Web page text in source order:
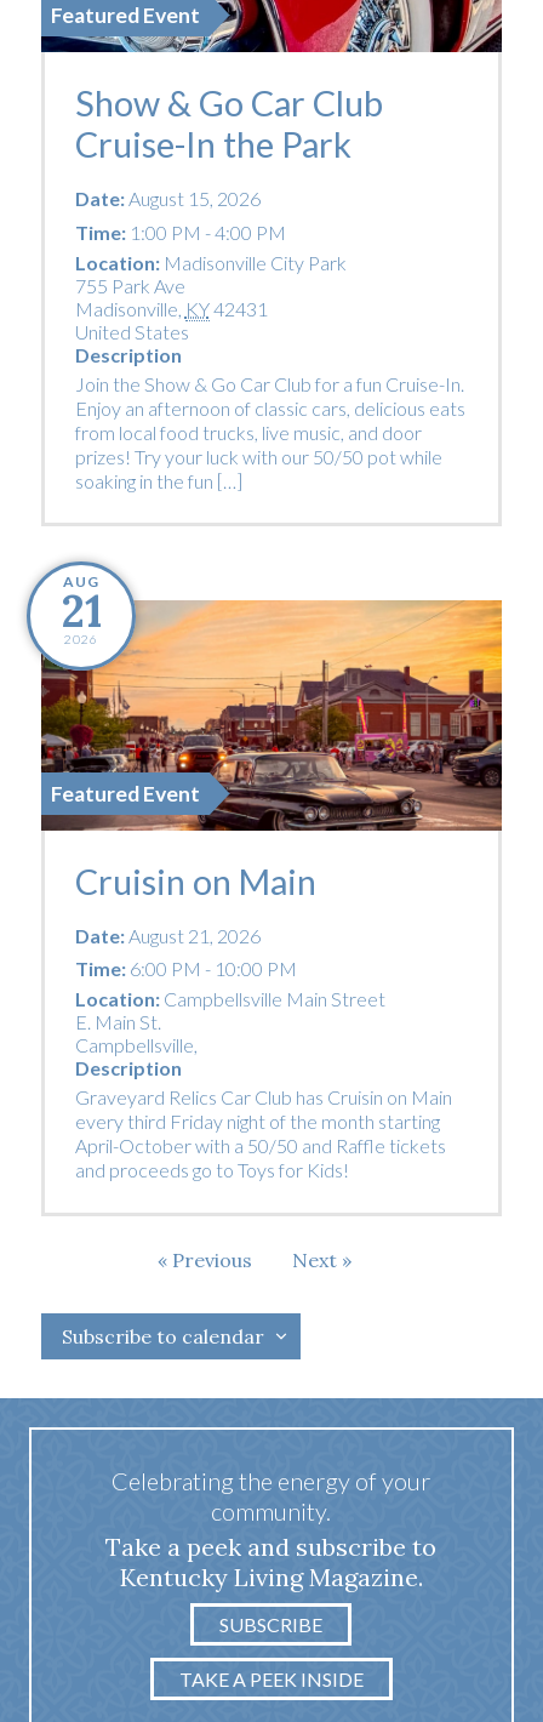
Featured Event
Show & Go Car Club
Cruise-In the Park
Date:August 15, 2026
Time:1:00 PM - 4:00 PM
Location: Madisonville City Park
755 Park Ave
Madisonville KY42431
United States
Description
Join the Show & Go Car Club for a fun Cruise-In.
Enjoy an afternoon of classic cars, delicious eats
from local food trucks, live music, and door
prizes! Try your luck with our 50/50 pot while
soaking in the fun […]
AUG
21
2026
Featured Event
Cruisin on Main
Date:August 21, 2026
Time:6:00 PM - 10:00 PM
Location: Campbellsville Main Street
E. Main St.
Campbellsville,
Description
Graveyard Relics Car Club has Cruisin on Main
every third Friday night of the month starting
April-October with a 50/50 and Raffle tickets
and proceeds go to Toys for Kids!
PreviousEventsNext Events
Subscribe to calendar
Celebrating the energy of your
community.
Take a peek and subscribe to
Kentucky Living Magazine.
SUBSCRIBE
TAKE A PEEK INSIDE